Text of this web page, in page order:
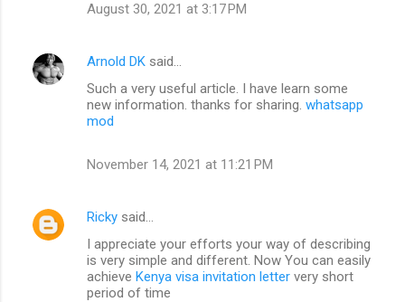
August 30, 2021 at 3:17 PM
Arnold DK said…
Such a very useful article. I have learn some
new information. thanks for sharing. whatsapp
mod
November 14, 2021 at 11:21 PM
Ricky said…
I appreciate your efforts your way of describing
is very simple and different. Now You can easily
achieve Kenya visa invitation letter very short
period of time